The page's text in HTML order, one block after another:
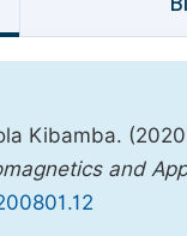
Kibamba.
and